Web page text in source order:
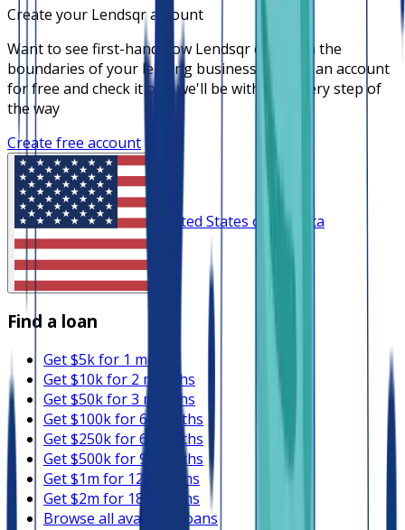
Create your Lendsqr account
Want to see first-hand how Lendsqr can push the
boundaries of your lending business? Create an account
for free and check it out, we'll be with you every step of
the way
Create free account
United States of America
Find a loan
Get $5k for 1 month
Get $10k for 2 months
Get $50k for 3 months
Get $100k for 6 months
Get $250k for 6 months
Get $500k for 9 months
Get $1m for 12 months
Get $2m for 18 months
Browse all available loans